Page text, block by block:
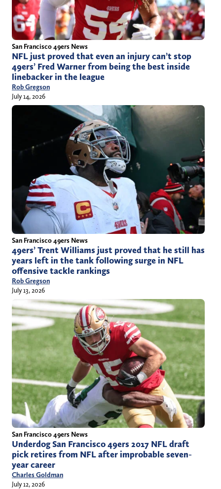
San Francisco 49ers News
NFL just proved that even an injury can’t stop
49ers’ Fred Warner from being the best inside
linebacker in the league
Rob Gregson
July 14, 2026
San Francisco 49ers News
49ers’ Trent Williams just proved that he still has
years left in the tank following surge in NFL
offensive tackle rankings
Rob Gregson
July 13, 2026
San Francisco 49ers News
Underdog San Francisco 49ers 2017 NFL draft
pick retires from NFL after improbable seven-
year career
Charles Goldman
July 12, 2026